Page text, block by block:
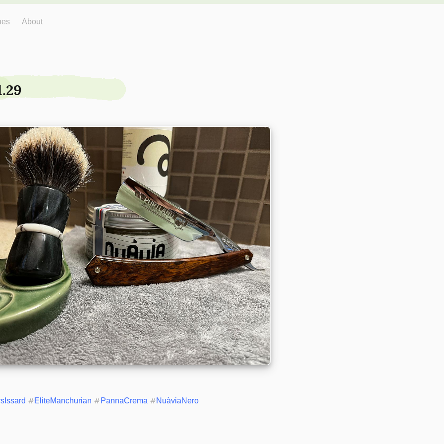
About
#EliteManchurian # PannaCrema # NuàviaNero